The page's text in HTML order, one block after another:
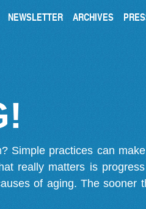
NEWSLETTER ARCHIVES
Simple practices can
really matters is
of aging. The sooner